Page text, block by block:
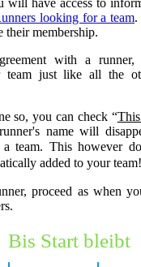
looking for a team.
their membership.
with a
just like all the
so, you can check “
name will
team. This however
added to your team!
proceed as when
Bis Start bleibt